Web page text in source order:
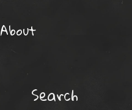
About
Search